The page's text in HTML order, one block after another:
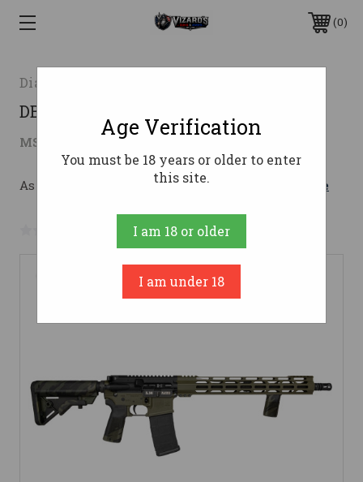
0
Diamondback Firearms
DBF DB15 556NATO 16" 30RD ODG/MC
MSRP: $672.70
As low as $120.09/mo with Learn More
No reviews yet Write a Review
Age Verification
You must be 18 years or older to enter
this site.
I am 18 or older
I am under 18